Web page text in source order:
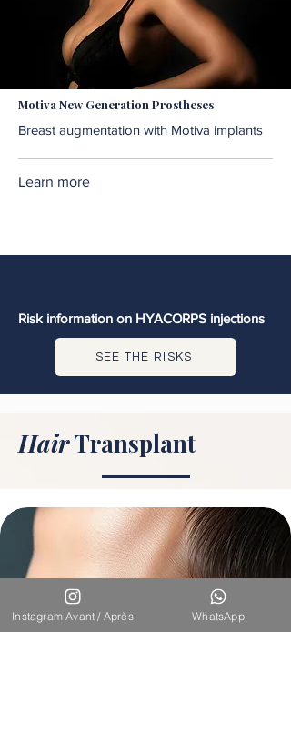
Motiva New Generation Prostheses
Breast augmentation with Motiva implants
Learn more
Risk information on HYACORPS injections
SEE THE RISKS
HairTransplant
Instagram Avant / Après WhatsApp